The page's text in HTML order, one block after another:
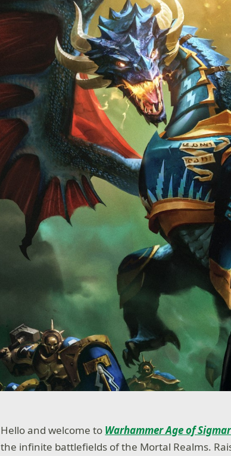
Hello and welcome to Warhammer Age of
the infinite battlefields of the Mortal Realms.